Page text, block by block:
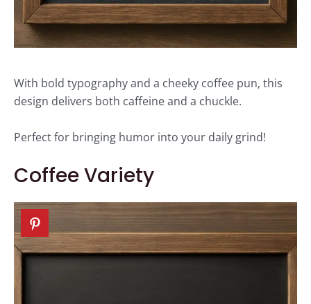
With bold typography and a cheeky coffee pun, this
design delivers both caffeine and a chuckle.
Perfect for bringing humor into your daily grind!
Coffee Variety